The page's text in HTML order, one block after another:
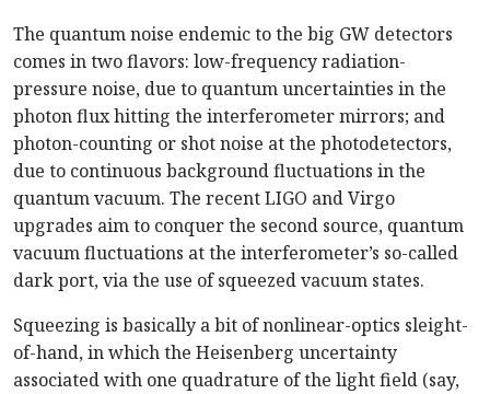
The quantum noise endemic to the big GW detectors
comes in two flavors: low-frequency radiation-
pressure noise, due to quantum uncertainties in the
photon flux hitting the interferometer mirrors; and
photon-counting or shot noise at the photodetectors,
due to continuous background fluctuations in the
quantum vacuum. The recent LIGO and Virgo
upgrades aim to conquer the second source, quantum
vacuum fluctuations at the interferometer’s so-called
dark port, via the use of squeezed vacuum states.
Squeezing is basically a bit of nonlinear-optics sleight-
of-hand, in which the Heisenberg uncertainty
associated with one quadrature of the light field (say,